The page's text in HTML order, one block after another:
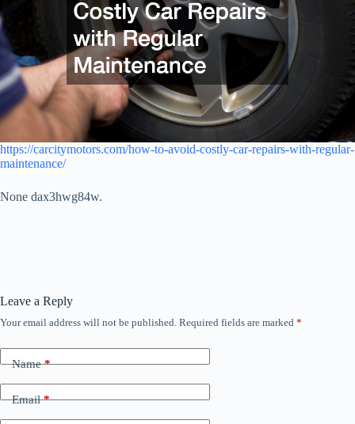
https://carcitymotors.com/how-to-avoid-costly-car-repairs-with-regular-
maintenance/
None dax3hwg84w.
Leave a Reply
Your email address will not be published. Required fields are marked *
Name*
Email*